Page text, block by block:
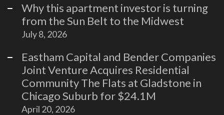
Why this apartment investor is turning
from the Sun Belt to the Midwest
July 8, 2026
Eastham Capital and Bender Companies
Joint Venture Acquires Residential
Community The Flats at Gladstone in
Chicago Suburb for $24.1M
April 20, 2026